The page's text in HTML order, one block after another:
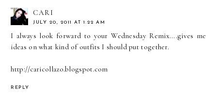
CARI
JULY 20, 2011 AT 1:22 AM
I always look forward to your Wednesday Remix....gives me
ideas on what kind of outfits I should put together.
http://caricollazo.blogspot.com
REPLY